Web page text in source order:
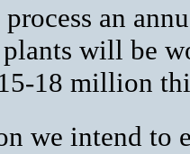
an
plants will be
18 million
we intend to